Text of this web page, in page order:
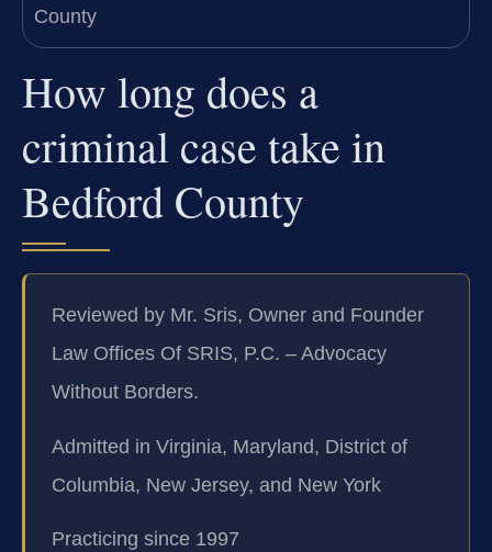
How long does a
criminal case take in
Bedford County
Reviewed by Mr. Sris, Owner and Founder
Law Offices Of SRIS, P.C. – Advocacy
Without Borders.
Admitted in Virginia, Maryland, District of
Columbia, New Jersey, and New York
Practicing since 1997